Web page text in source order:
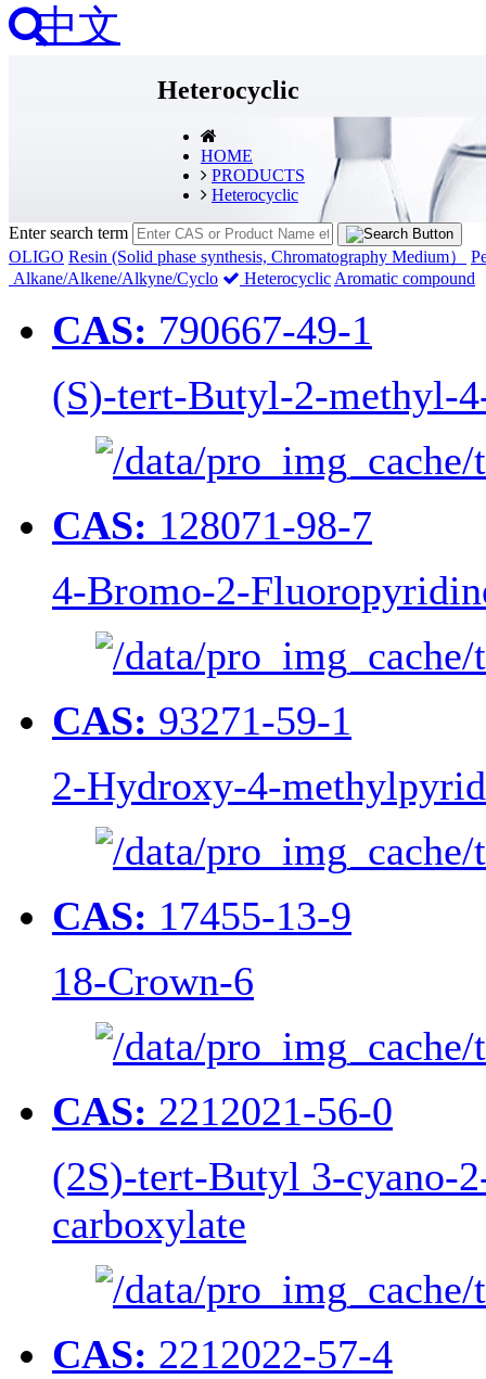
中文
Heterocyclic
HOME
PRODUCTS
Heterocyclic
Enter search term
OLIGO Resin (Solid phase synthesis, Chromatography Medium）
Alkane/Alkene/Alkyne/Cyclo
Heterocyclic Aromatic compound
CAS: 790667-49-1
(S)-tert-Butyl-2-methyl-
CAS: 128071-98-7
4-Bromo-2-
CAS: 93271-59-1
2-Hydroxy-4-
CAS: 17455-13-9
18-Crown-6
CAS: 2212021-56-0
(2S)-tert-Butyl 3-cyano-
carboxylate
CAS: 2212022-57-4